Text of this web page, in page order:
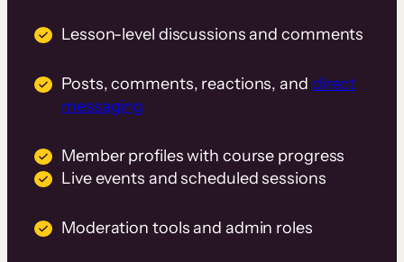
Lesson-level discussions and comments
Posts, comments, reactions, and direct
messaging
Member profiles with course progress
Live events and scheduled sessions
Moderation tools and admin roles